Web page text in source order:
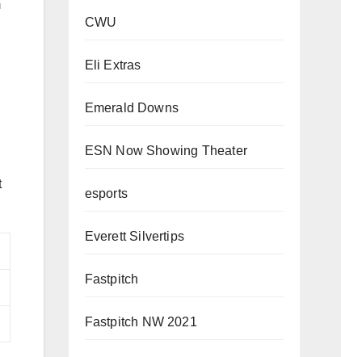
CWU
Eli Extras
Emerald Downs
ESN Now Showing Theater
esports
Everett Silvertips
Fastpitch
Fastpitch NW 2021